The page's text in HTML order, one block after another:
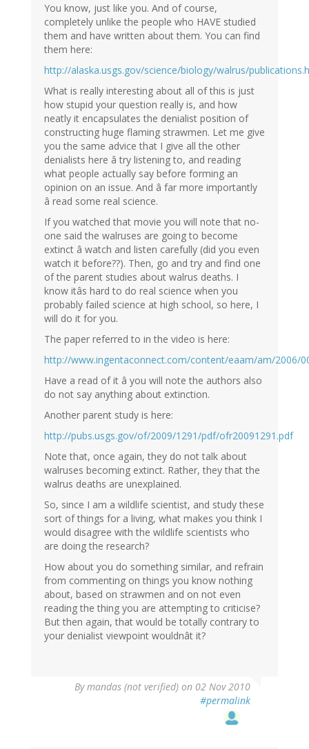
You know, just like you. And of course,
completely unlike the people who HAVE studied
them and have written about them. You can find
them here:
http://alaska.usgs.gov/science/biology/walrus/
What is really interesting about all of this is just
how stupid your question really is, and how
neatly it encapsulates the denialist position of
constructing huge flaming strawmen. Let me give
you the same advice that I give all the other
denialists here â try listening to, and reading
what people actually say before forming an
opinion on an issue. And â far more importantly
â read some real science.
If you watched that movie you will note that no-
one said the walruses are going to become
extinct â watch and listen carefully (did you even
watch it before??). Then, go and try and find one
of the parent studies about walrus deaths. I
know itâs hard to do real science when you
probably failed science at high school, so here, I
will do it for you.
The paper referred to in the video is here:
http://www.ingentaconnect.com/content/eaam/am/2006/
Have a read of it â you will note the authors also
do not say anything about extinction.
Another parent study is here:
http://pubs.usgs.gov/of/2009/1291/pdf/ofr20091291.pdf
Note that, once again, they do not talk about
walruses becoming extinct. Rather, they that the
walrus deaths are unexplained.
So, since I am a wildlife scientist, and study these
sort of things for a living, what makes you think I
would disagree with the wildlife scientists who
are doing the research?
How about you do something similar, and refrain
from commenting on things you know nothing
about, based on strawmen and on not even
reading the thing you are attempting to criticise?
But then again, that would be totally contrary to
your denialist viewpoint wouldnât it?
Bymandas (not verified) on 02 Nov 2010
#permalink